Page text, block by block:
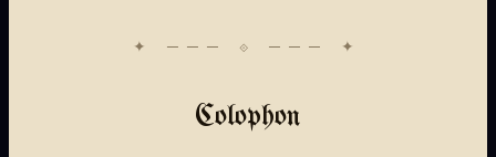
Colophon